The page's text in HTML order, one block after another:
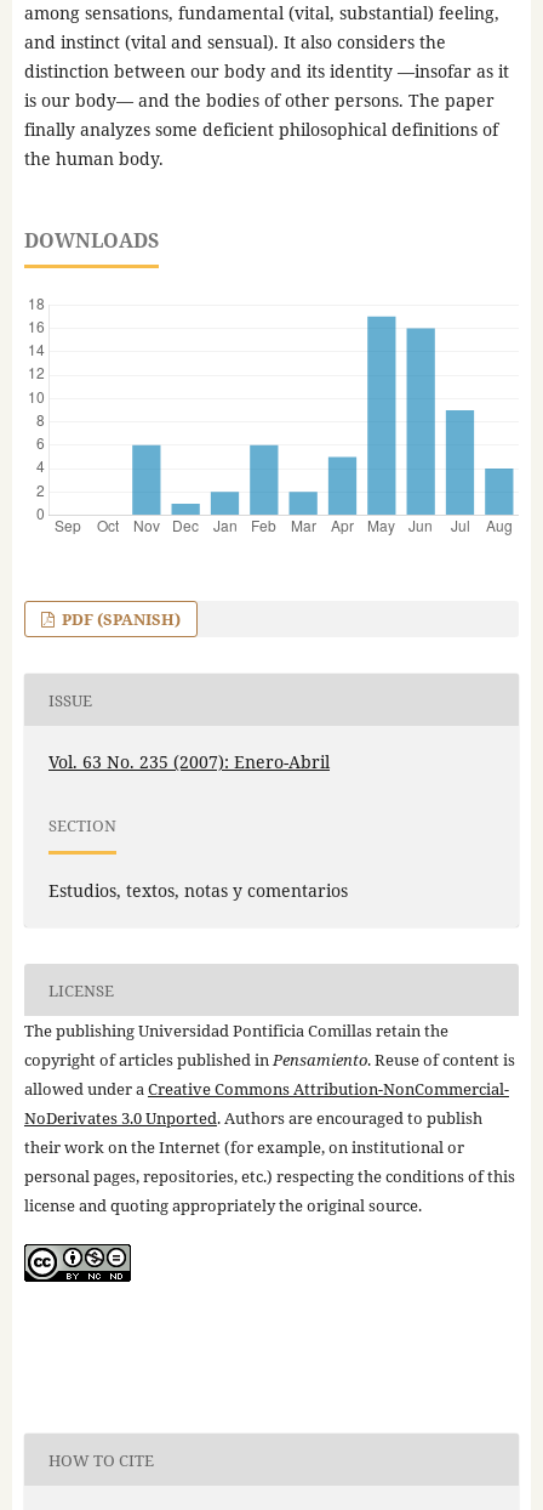
among sensations, fundamental (vital, substantial) feeling,
and instinct (vital and sensual). It also considers the
distinction between our body and its identity —insofar as it
is our body— and the bodies of other persons. The paper
finally analyzes some deficient philosophical definitions of
the human body.
DOWNLOADS
PDF (SPANISH)
ISSUE
Vol. 63 No. 235 (2007): Enero-Abril
SECTION
Estudios, textos, notas y comentarios
LICENSE
The publishing Universidad Pontificia Comillas retain the
copyright of articles published inPensamiento. Reuse of content is
allowed under aCreative Commons Attribution-NonCommercial-
NoDerivates 3.0 Unported. Authors are encouraged to publish
their work on the Internet (for example, on institutional or
personal pages, repositories, etc.) respecting the conditions of this
license and quoting appropriately the original source.
HOW TO CITE